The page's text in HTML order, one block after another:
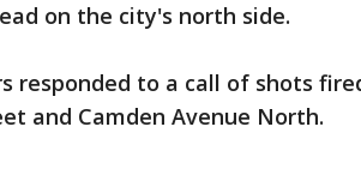
on the city's north side.
responded to a call of shots
and Camden Avenue North.